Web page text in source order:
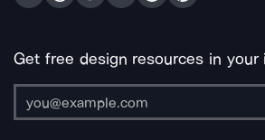
Get free design resources in your